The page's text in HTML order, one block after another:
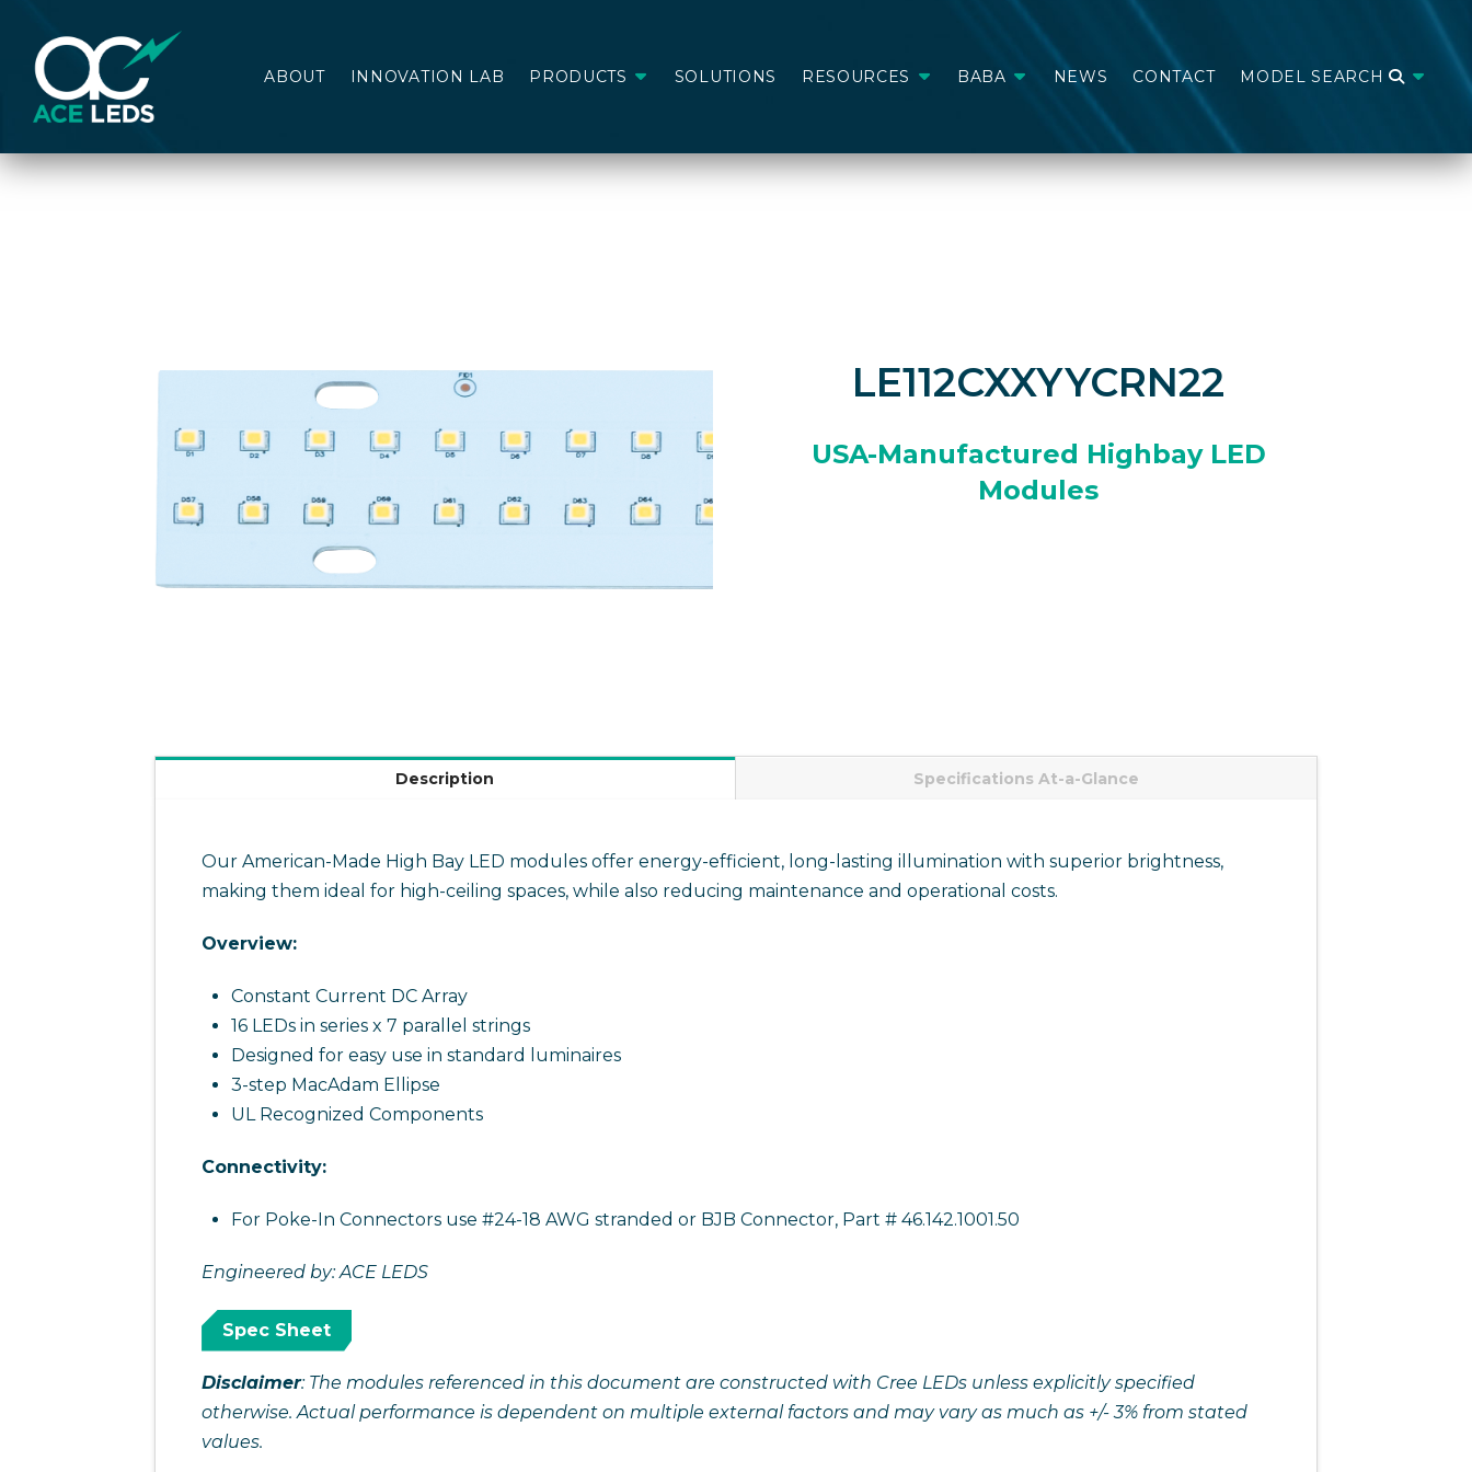
ABOUT INNOVATION LAB PRODUCTS SOLUTIONS RESOURCES BABA NEWS CONTACT MODEL SEARCH
LE112CXXYYCRN22
USA-Manufactured Highbay LED
Modules
Description Specifications At-a-Glance
Our American-Made High Bay LED modules offer energy-efficient, long-lasting illumination with superior brightness,
making them ideal for high-ceiling spaces, while also reducing maintenance and operational costs.
Overview:
Constant Current DC Array
16 LEDs in series x 7 parallel strings
Designed for easy use in standard luminaires
3-step MacAdam Ellipse
UL Recognized Components
Connectivity:
For Poke-In Connectors use #24-18 AWG stranded or BJB Connector, Part # 46.142.1001.50
Engineered by: ACE LEDS
Spec Sheet
Disclaimer: The modules referenced in this document are constructed with Cree LEDs unless explicitly specified
otherwise. Actual performance is dependent on multiple external factors and may vary as much as +/- 3% from stated
values.